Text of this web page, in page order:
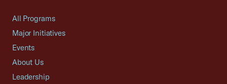
All Programs
Major Initiatives
Events
About Us
Leadership